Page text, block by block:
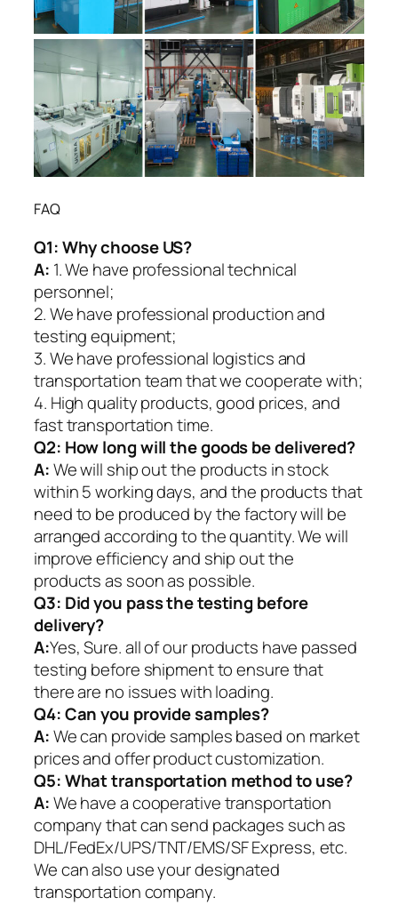
FAQ
Q1:Why choose US?
A: 1. We have professional technical
personnel;
2. We have professional production and
testing equipment;
3. We have professional logistics and
transportation team that we cooperate with;
4. High quality products, good prices, and
fast transportation time.
Q2: How long will the goods be delivered?
A:We will ship out the products in stock
within 5 working days, and the products that
need to be produced by the factory will be
arranged according to the quantity. We will
improve efficiency and ship out the
products as soon as possible.
Q3: Did you pass the testing before
delivery?
A:Yes, Sure. all of our products have passed
testing before shipment to ensure that
there are no issues with loading.
Q4: Can you provide samples?
A:We can provide samples based on market
prices and offer product customization.
Q5:What transportation method to use?
A:We have a cooperative transportation
company that can send packages such as
DHL/FedEx/UPS/TNT/EMS/SF Express, etc.
We can also use your designated
transportation company.